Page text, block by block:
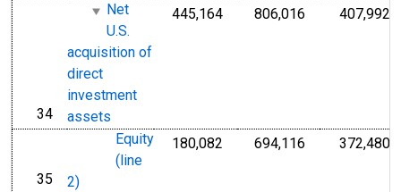
line
34
Net
U.S.
acquisition of
direct
investment
assets
445,164 806,016 407,992
line
35
Equity
(line
2)
180,082 694,116 372,480